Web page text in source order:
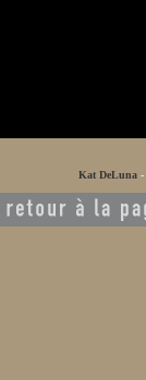
Kat DeLuna -